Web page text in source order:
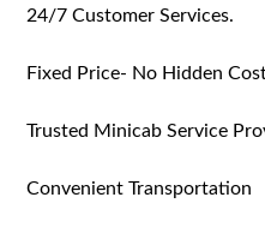
24/7 Customer Services.
Fixed Price- No Hidden
Trusted Minicab Service
Convenient Transportation